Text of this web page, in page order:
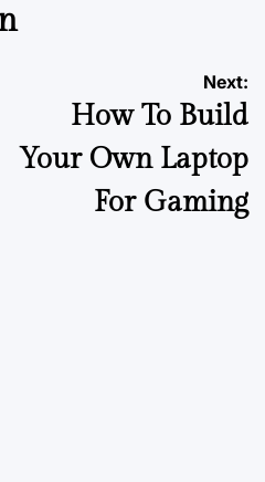
Next:
How To Build
Your Own Laptop
For Gaming